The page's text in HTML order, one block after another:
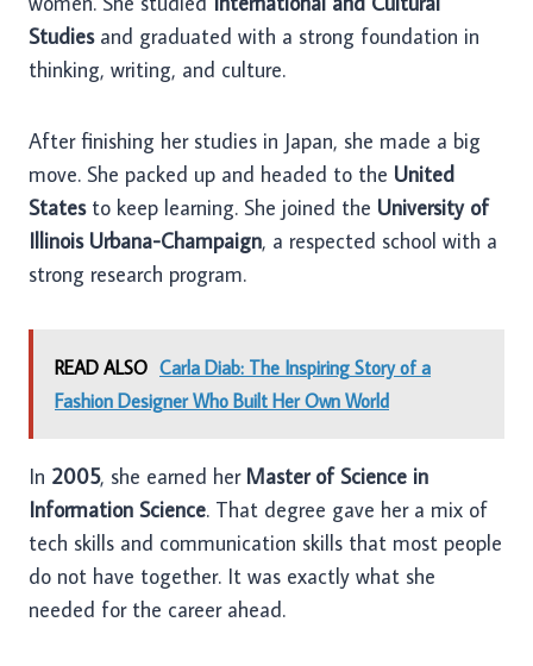
Studiesand graduated with a strong foundation in
thinking, writing, and culture.
After finishing her studies in Japan, she made a big
move. She packed up and headed to the United
Statesto keep learning. She joined the University of
Illinois Urbana-Champaign, a respected school with a
strong research program.
READ ALSO Carla Diab: The Inspiring Story of a
Fashion Designer Who Built Her Own World
In 2005, she earned her Master of Science in
Information Science. That degree gave her a mix of
tech skills and communication skills that most people
do not have together. It was exactly what she
needed for the career ahead.